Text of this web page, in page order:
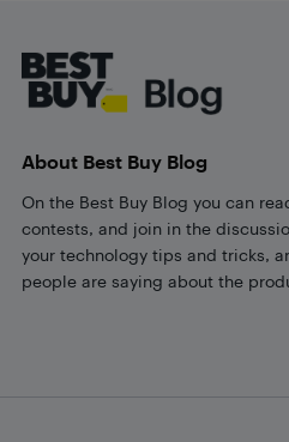
About Best Buy Blog
On the Best Buy Blog you can
contests, and join in the
your technology tips and tricks,
people are saying about the